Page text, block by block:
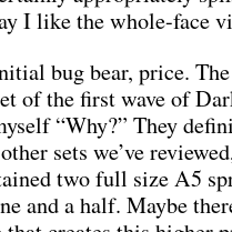
I like the whole-face
bug bear, price. The
of the first wave of
“Why?” They
sets we’ve
two full size A5
and a half. Maybe